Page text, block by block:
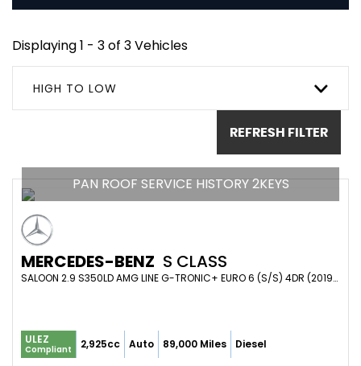
Displaying 1 - 3 of 3 Vehicles
HIGH TO LOW
REFRESH FILTER
PAN ROOF SERVICE HISTORY 2KEYS
MERCEDES-BENZ S CLASS
SALOON 2.9 S350LD AMG LINE G-TRONIC+ EURO 6 (S/S) 4DR (2019/69)
ULEZ
Compliant 2,925cc Auto 89,000 Miles Diesel